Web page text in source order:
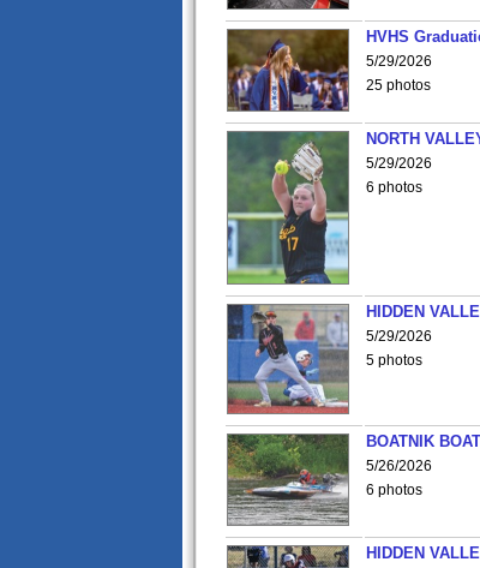
HVHS
5/29/2026
25 photos
NORTH
5/29/2026
6 photos
HIDDEN
5/29/2026
5 photos
BOATNIK
5/26/2026
6 photos
HIDDEN